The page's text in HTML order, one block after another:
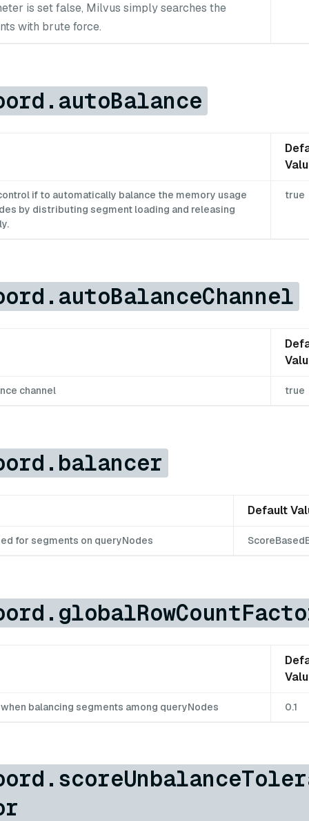
is set false, Milvus simply searches the
with brute force.
if to automatically balance the memory usage
by distributing segment loading and releasing
true
channel true
Default
for segments on queryNodes
balancing segments among queryNodes 0.1